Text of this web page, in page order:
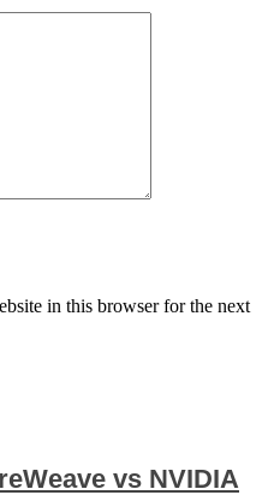
in this browser for the next
vs NVIDIA